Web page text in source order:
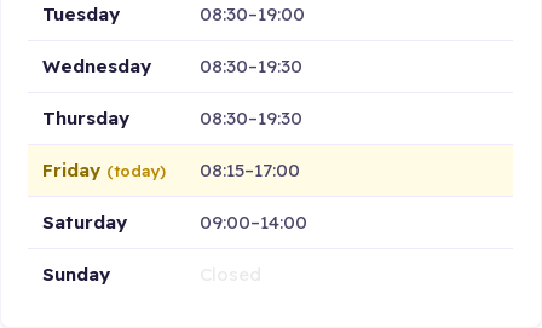
Tuesday 08:30–19:00
Wednesday 08:30–19:30
Thursday 08:30–19:30
Friday (today) 08:15–17:00
Saturday 09:00–14:00
Sunday